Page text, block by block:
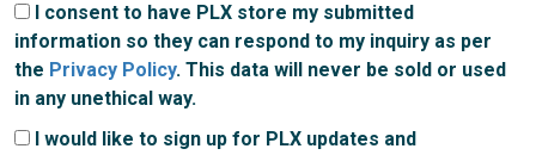
I consent to have PLX store my submitted
information so they can respond to my inquiry as per
the Privacy Policy. This data will never be sold or used
in any unethical way.
I would like to sign up for PLX updates and